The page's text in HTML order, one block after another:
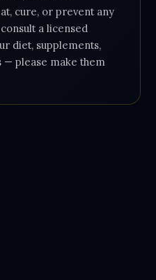
cure, or prevent any
a licensed
diet, supplements,
— please make them